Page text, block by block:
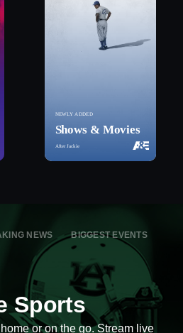
NEWLY ADDED
Shows & Movies
After Jackie
NEWS BIGGEST EVENTS
Sports
or on the go. Stream live